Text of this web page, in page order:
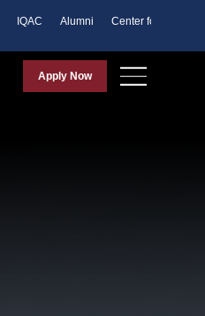
IQAC Alumni Center for Purpose
Apply Now